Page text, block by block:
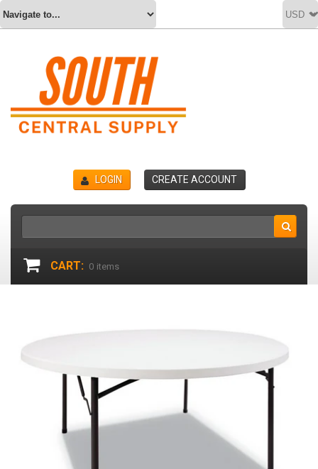
LOGIN CREATE ACCOUNT
CART: 0 items